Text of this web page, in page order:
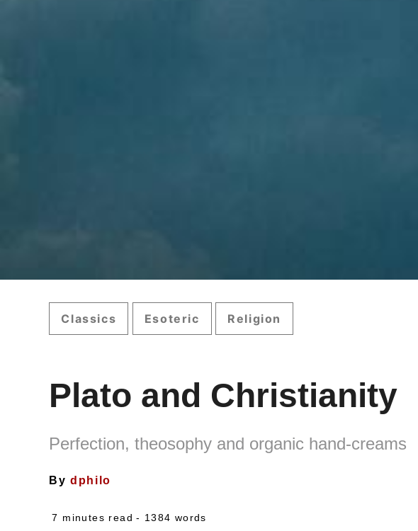
Classics Esoteric Religion
Plato and Christianity
Perfection, theosophy and organic hand-creams
Bydphilo
7 minutes read - 1384 words